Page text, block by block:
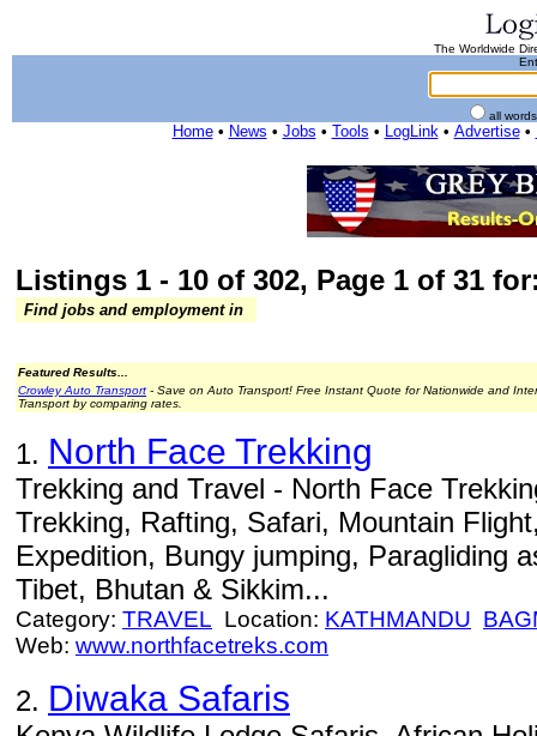
The Worldwide
all
Home• News • Jobs • Tools • LogLink• Advertise•
Listings 1 - 10 of 302, Page 1 of 31
Find jobs and employment in
Featured Results...
Crowley Auto Transport - Save on Auto Transport! Free Instant Quote for Nationwide and
Transport by comparing rates.
1. North Face Trekking
Trekking and Travel - North Face
Trekking, Rafting, Safari, Mountain
Expedition, Bungy jumping, Paragliding
Tibet, Bhutan & Sikkim...
Category: TRAVEL Location: KATHMANDU
Web: www.northfacetreks.com
2. Diwaka Safaris